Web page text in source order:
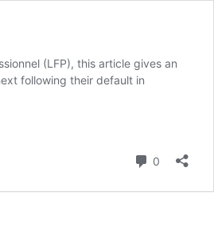
(LFP), this article gives an
following their default in
0 Comments